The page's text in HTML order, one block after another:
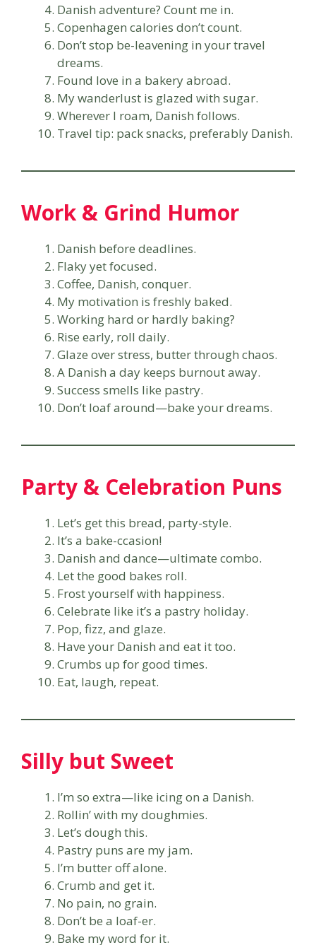
Danish adventure? Count me in.
Copenhagen calories don’t count.
Don’t stop be-leavening in your travel
dreams.
Found love in a bakery abroad.
My wanderlust is glazed with sugar.
Wherever I roam, Danish follows.
Travel tip: pack snacks, preferably Danish.
Work & Grind Humor
Danish before deadlines.
Flaky yet focused.
Coffee, Danish, conquer.
My motivation is freshly baked.
Working hard or hardly baking?
Rise early, roll daily.
Glaze over stress, butter through chaos.
A Danish a day keeps burnout away.
Success smells like pastry.
Don’t loaf around—bake your dreams.
Party & Celebration Puns
Let’s get this bread, party-style.
It’s a bake-ccasion!
Danish and dance—ultimate combo.
Let the good bakes roll.
Frost yourself with happiness.
Celebrate like it’s a pastry holiday.
Pop, fizz, and glaze.
Have your Danish and eat it too.
Crumbs up for good times.
Eat, laugh, repeat.
Silly but Sweet
I’m so extra—like icing on a Danish.
Rollin’ with my doughmies.
Let’s dough this.
Pastry puns are my jam.
I’m butter off alone.
Crumb and get it.
No pain, no grain.
Don’t be a loaf-er.
Bake my word for it.